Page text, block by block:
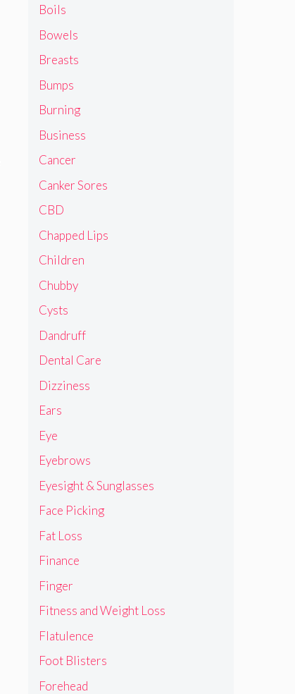
Boils
Bowels
Breasts
Bumps
Burning
Business
Cancer
Canker Sores
CBD
Chapped Lips
Children
Chubby
Cysts
Dandruff
Dental Care
Dizziness
Ears
Eye
Eyebrows
Eyesight & Sunglasses
Face Picking
Fat Loss
Finance
Finger
Fitness and Weight Loss
Flatulence
Foot Blisters
Forehead